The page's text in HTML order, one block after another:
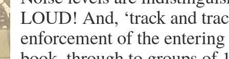
LOUD! And, ‘track and
enforcement of the